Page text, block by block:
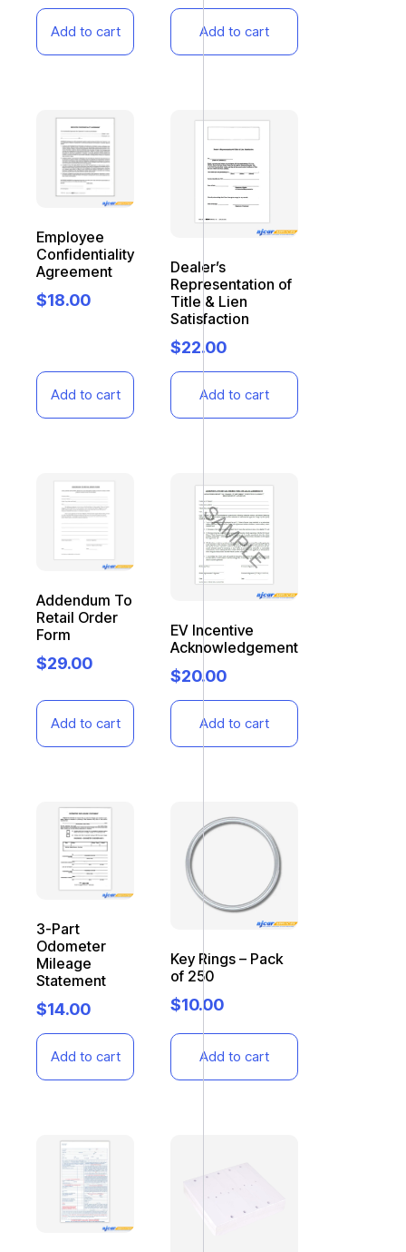
Add to cart Add to cart
Employee
Confidentiality
Agreement
$18.00
Add to cart
Dealer’s
Representation of
Title & Lien
Satisfaction
$22.00
Add to cart
Addendum To
Retail Order
Form
$29.00
Add to cart
EV Incentive
Acknowledgement
$20.00
Add to cart
3-Part
Odometer
Mileage
Statement
$14.00
Add to cart
Key Rings – Pack
of 250
$10.00
Add to cart